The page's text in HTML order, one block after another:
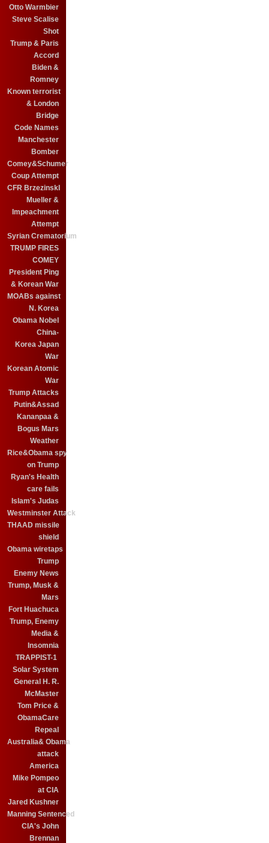
Otto Warmbier
Steve Scalise
Shot
Trump & Paris
Accord
Biden &
Romney
Known terrorist
& London
Bridge
Code Names
Manchester
Bomber
Comey&Schumer
Coup Attempt
CFR BrzezinskI
Mueller &
Impeachment
Attempt
Syrian Crematorium
TRUMP FIRES
COMEY
President Ping
& Korean War
MOABs against
N. Korea
Obama Nobel
China-
Korea Japan
War
Korean Atomic
War
Trump Attacks
Putin&Assad
Kananpaa &
Bogus Mars
Weather
Rice&Obama spy
on Trump
Ryan's Health
care fails
Islam's Judas
Westminster Attack
THAAD missile
shield
Obama wiretaps
Trump
Enemy News
Trump, Musk &
Mars
Fort Huachuca
Trump, Enemy
Media &
Insomnia
TRAPPIST-1
Solar System
General H. R.
McMaster
Tom Price &
ObamaCare
Repeal
Australia& Obama
attack
America
Mike Pompeo
at CIA
Jared Kushner
Manning Sentenced
CIA's John
Brennan